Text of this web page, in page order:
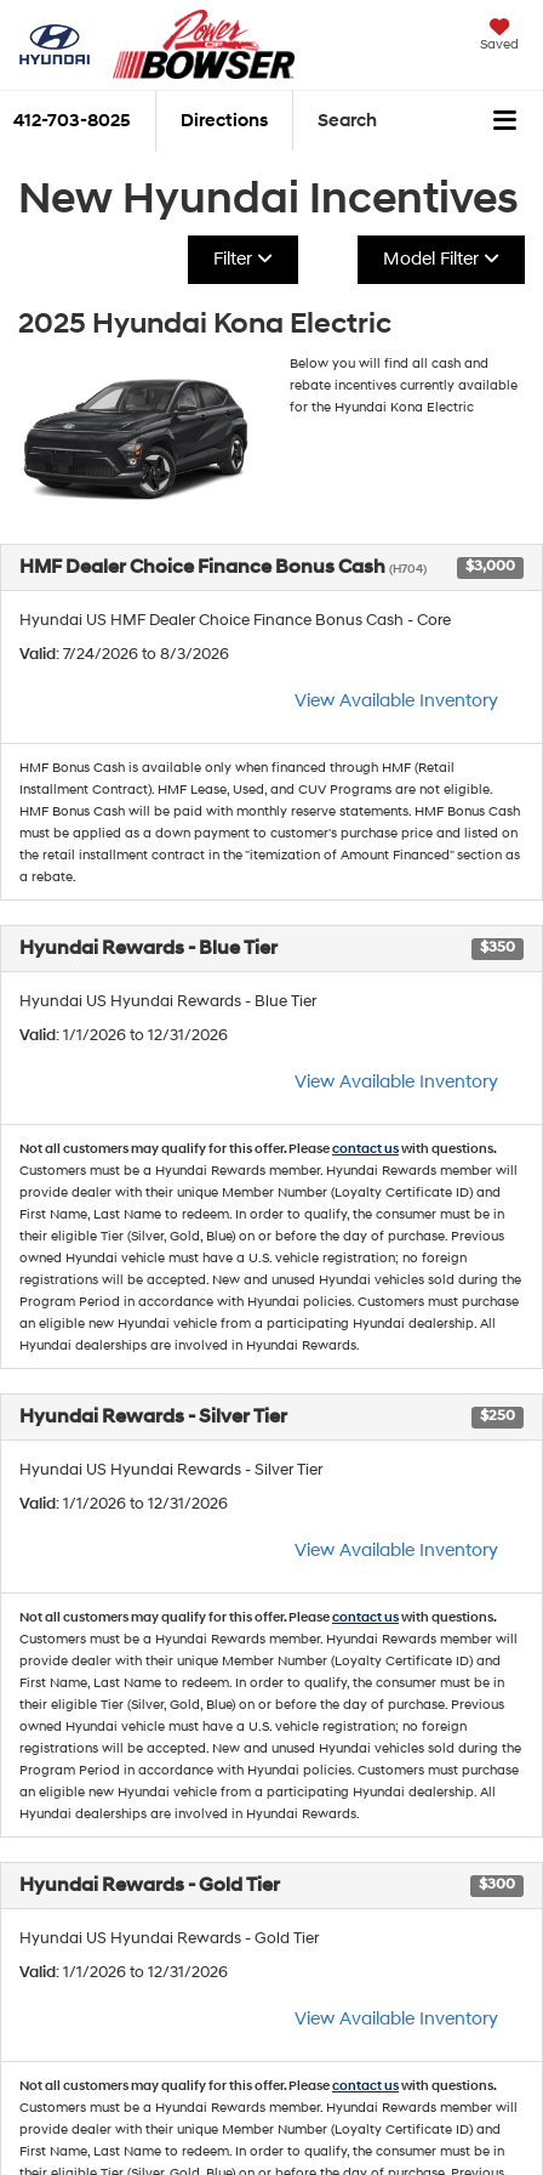
Saved
412-703-8025 Directions Search
New Hyundai Incentives
Filter Model Filter
2025 Hyundai Kona Electric
Below you will find all cash and
rebate incentives currently available
for the Hyundai Kona Electric
HMF Dealer Choice Finance Bonus Cash (H704) $3,000
Hyundai US HMF Dealer Choice Finance Bonus Cash - Core
Valid: 7/24/2026 to 8/3/2026
View Available Inventory
HMF Bonus Cash is available only when financed through HMF (Retail
Installment Contract). HMF Lease, Used, and CUV Programs are not eligible.
HMF Bonus Cash will be paid with monthly reserve statements. HMF Bonus Cash
must be applied as a down payment to customer's purchase price and listed on
the retail installment contract in the "itemization of Amount Financed" section as
a rebate.
Hyundai Rewards - Blue Tier $350
Hyundai US Hyundai Rewards - Blue Tier
Valid: 1/1/2026 to 12/31/2026
View Available Inventory
Not all customers may qualify for this offer. Pleasecontact uswith questions.
Customers must be a Hyundai Rewards member. Hyundai Rewards member will
provide dealer with their unique Member Number (Loyalty Certificate ID) and
First Name, Last Name to redeem. In order to qualify, the consumer must be in
their eligible Tier (Silver, Gold, Blue) on or before the day of purchase. Previous
owned Hyundai vehicle must have a U.S. vehicle registration; no foreign
registrations will be accepted. New and unused Hyundai vehicles sold during the
Program Period in accordance with Hyundai policies. Customers must purchase
an eligible new Hyundai vehicle from a participating Hyundai dealership. All
Hyundai dealerships are involved in Hyundai Rewards.
Hyundai Rewards - Silver Tier $250
Hyundai US Hyundai Rewards - Silver Tier
Valid: 1/1/2026 to 12/31/2026
View Available Inventory
Not all customers may qualify for this offer. Pleasecontact uswith questions.
Customers must be a Hyundai Rewards member. Hyundai Rewards member will
provide dealer with their unique Member Number (Loyalty Certificate ID) and
First Name, Last Name to redeem. In order to qualify, the consumer must be in
their eligible Tier (Silver, Gold, Blue) on or before the day of purchase. Previous
owned Hyundai vehicle must have a U.S. vehicle registration; no foreign
registrations will be accepted. New and unused Hyundai vehicles sold during the
Program Period in accordance with Hyundai policies. Customers must purchase
an eligible new Hyundai vehicle from a participating Hyundai dealership. All
Hyundai dealerships are involved in Hyundai Rewards.
Hyundai Rewards - Gold Tier $300
Hyundai US Hyundai Rewards - Gold Tier
Valid: 1/1/2026 to 12/31/2026
View Available Inventory
Not all customers may qualify for this offer. Pleasecontact uswith questions.
Customers must be a Hyundai Rewards member. Hyundai Rewards member will
provide dealer with their unique Member Number (Loyalty Certificate ID) and
First Name, Last Name to redeem. In order to qualify, the consumer must be in